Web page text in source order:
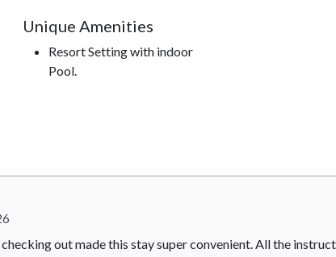
Unique Amenities
Resort Setting with indoor
Pool.
out made this stay super convenient. All the